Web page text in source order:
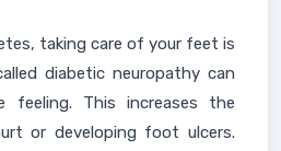
taking care of your feet is
diabetic neuropathy can
feeling. This increases the
or developing foot ulcers.